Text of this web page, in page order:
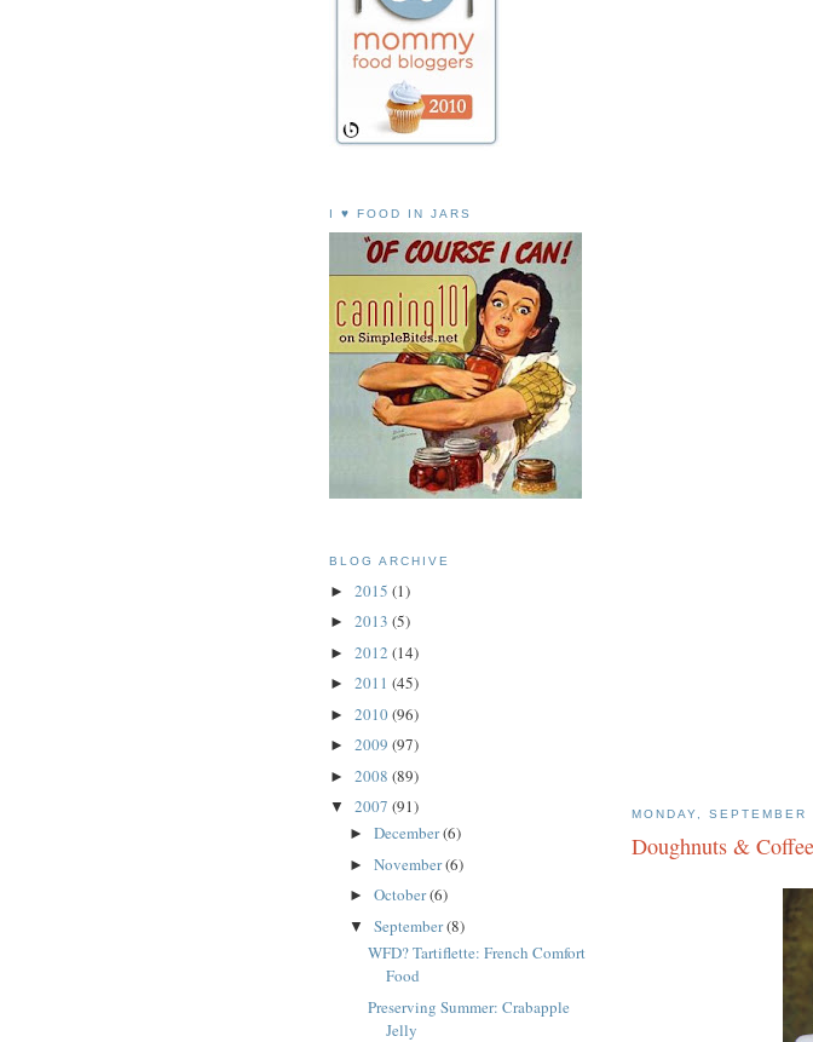
MONDAY,
Doughnuts &
I ♥ FOOD IN JARS
BLOG ARCHIVE
► 2015 (1)
► 2013 (5)
► 2012 (14)
► 2011 (45)
► 2010(96)
► 2009 (97)
► 2008 (89)
▼ 2007 (91)
► December(6)
► November(6)
► October(6)
▼ September(8)
WFD? Tartiflette: French Comfort
Food
Preserving Summer: Crabapple
Jelly